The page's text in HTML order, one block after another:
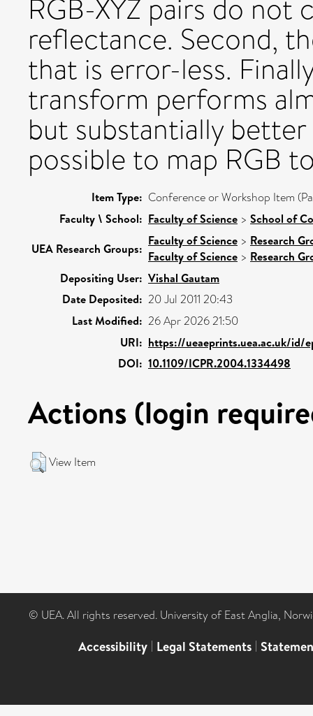
RGB-XYZ pairs do not
reflectance. Second,
that is error-less.
transform performs
but substantially
possible to map RGB
Item Type: Conference or Workshop Item
Faculty \ School: Faculty of Science > School of
UEA Research Groups:
Faculty of Science > Research
Faculty of Science > Research
Depositing User: Vishal Gautam
Date Deposited: 20 Jul 2011 20:43
Last Modified: 26 Apr 2026 21:50
URI: https://ueaeprints.uea.ac.uk/id/
DOI: 10.1109/ICPR.2004.1334498
Actions (login
View Item
© UEA. All rights reserved. University of East Anglia,
Accessibility | Legal Statements |